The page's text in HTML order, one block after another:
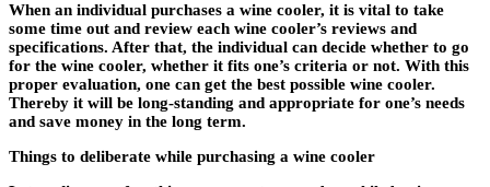
When an individual purchases a wine cooler, it is vital to take
some time out and review each wine cooler’s reviews and
specifications. After that, the individual can decide whether to go
for the wine cooler, whether it fits one’s criteria or not. With this
proper evaluation, one can get the best possible wine cooler.
Thereby it will be long-standing and appropriate for one’s needs
and save money in the long term.
Things to deliberate while purchasing a wine cooler